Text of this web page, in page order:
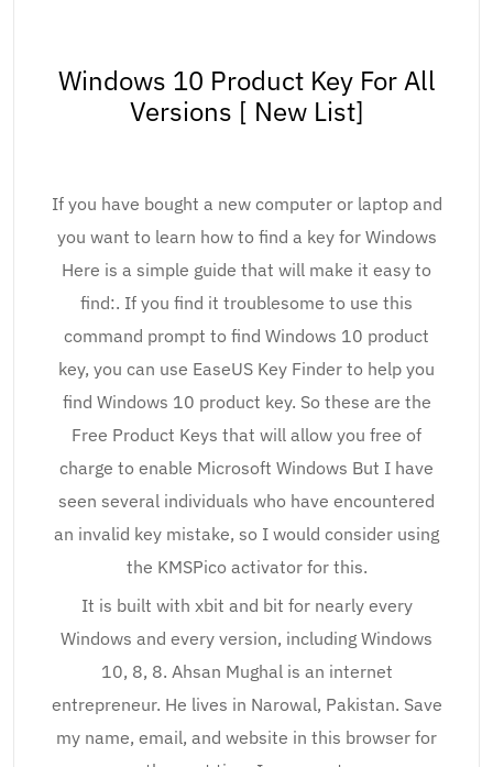
Windows 10 Product Key For All
Versions [ New List]
If you have bought a new computer or laptop and
you want to learn how to find a key for Windows
Here is a simple guide that will make it easy to
find:. If you find it troublesome to use this
command prompt to find Windows 10 product
key, you can use EaseUS Key Finder to help you
find Windows 10 product key. So these are the
Free Product Keys that will allow you free of
charge to enable Microsoft Windows But I have
seen several individuals who have encountered
an invalid key mistake, so I would consider using
the KMSPico activator for this.
It is built with xbit and bit for nearly every
Windows and every version, including Windows
10, 8, 8. Ahsan Mughal is an internet
entrepreneur. He lives in Narowal, Pakistan. Save
my name, email, and website in this browser for